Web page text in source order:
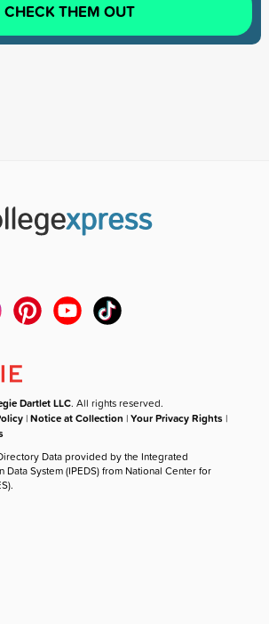
CHECK THEM OUT
Dartlet LLC. All rights reserved.
|Notice at Collection |Your Privacy Rights |
Data provided by the Integrated
Data System (IPEDS) from National Center for